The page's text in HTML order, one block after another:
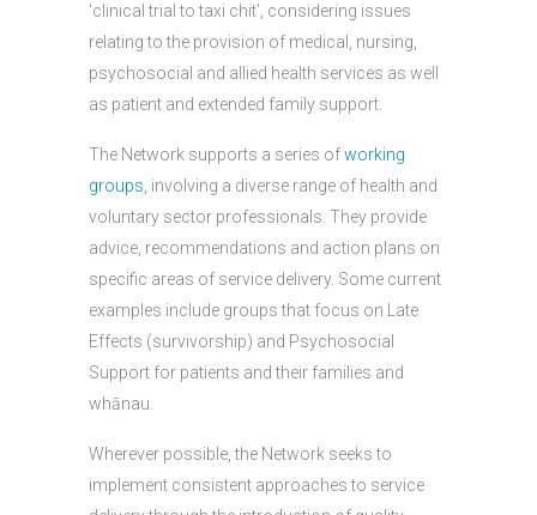
‘clinical trial to taxi chit’, considering issues
relating to the provision of medical, nursing,
psychosocial and allied health services as well
as patient and extended family support.
The Network supports a series ofworking
groups , involving a diverse range of health and
voluntary sector professionals. They provide
advice, recommendations and action plans on
specific areas of service delivery. Some current
examples include groups that focus on Late
Effects (survivorship) and Psychosocial
Support for patients and their families and
whānau.
Wherever possible, the Network seeks to
implement consistent approaches to service